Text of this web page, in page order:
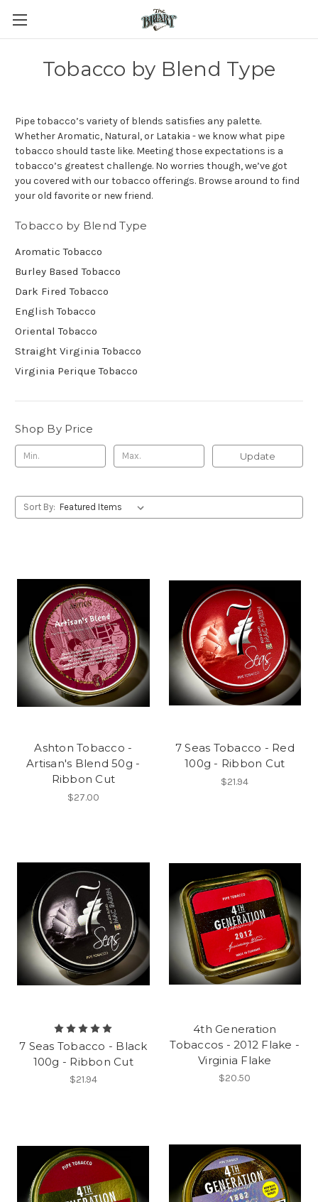
Tobacco by Blend Type
Pipe tobacco’s variety of blends satisfies any palette.
Whether Aromatic, Natural, or Latakia - we know what pipe
tobacco should taste like. Meeting those expectations is a
tobacco’s greatest challenge. No worries though, we’ve got
you covered with our tobacco offerings. Browse around to find
your old favorite or new friend.
Tobacco by Blend Type
Aromatic Tobacco
Burley Based Tobacco
Dark Fired Tobacco
English Tobacco
Oriental Tobacco
Straight Virginia Tobacco
Virginia Perique Tobacco
Shop By Price
Update
Sort By:
Ashton Tobacco -
Artisan's Blend 50g -
Ribbon Cut
$27.00
7 Seas Tobacco - Red
100g - Ribbon Cut
$21.94
7 Seas Tobacco - Black
100g - Ribbon Cut
$21.94
4th Generation
Tobaccos - 2012 Flake -
Virginia Flake
$20.50